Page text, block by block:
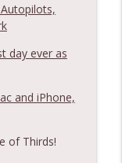
info_outline
+
day ever as
and iPhone,
of Thirds!